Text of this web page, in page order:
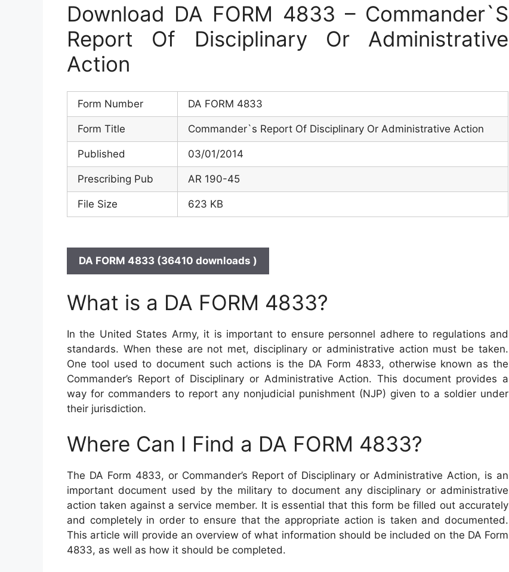
Download DA FORM 4833 – Commander`S
Report Of Disciplinary Or Administrative
Action
Form Number DA FORM 4833
Form Title Commander`s Report Of Disciplinary Or Administrative Action
Published 03/01/2014
Prescribing Pub AR 190-45
File Size 623 KB
DA FORM 4833 (36410 downloads )
What is a DA FORM 4833?
In the United States Army, it is important to ensure personnel adhere to regulations and
standards. When these are not met, disciplinary or administrative action must be taken.
One tool used to document such actions is the DA Form 4833, otherwise known as the
Commander’s Report of Disciplinary or Administrative Action. This document provides a
way for commanders to report any nonjudicial punishment (NJP) given to a soldier under
their jurisdiction.
Where Can I Find a DA FORM 4833?
The DA Form 4833, or Commander’s Report of Disciplinary or Administrative Action, is an
important document used by the military to document any disciplinary or administrative
action taken against a service member. It is essential that this form be filled out accurately
and completely in order to ensure that the appropriate action is taken and documented.
This article will provide an overview of what information should be included on the DA Form
4833, as well as how it should be completed.